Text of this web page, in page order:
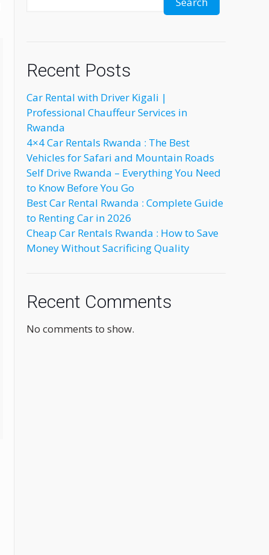
Recent Posts
Car Rental with Driver Kigali |
Professional Chauffeur Services in
Rwanda
4×4 Car Rentals Rwanda : The Best
Vehicles for Safari and Mountain Roads
Self Drive Rwanda – Everything You Need
to Know Before You Go
Best Car Rental Rwanda : Complete Guide
to Renting Car in 2026
Cheap Car Rentals Rwanda : How to Save
Money Without Sacrificing Quality
Recent Comments
No comments to show.